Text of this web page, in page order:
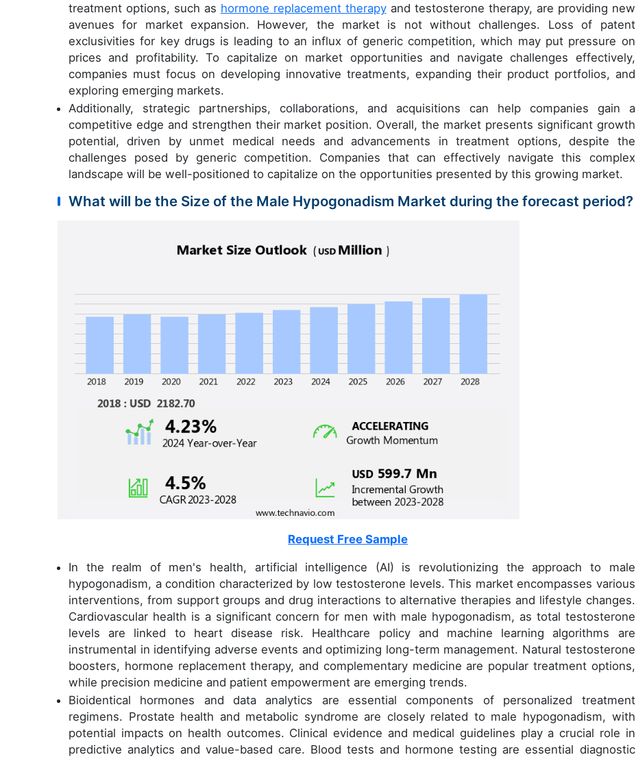
treatment options, such as hormone replacement therapyand testosterone therapy, are providing new
avenues for market expansion. However, the market is not without challenges. Loss of patent
exclusivities for key drugs is leading to an influx of generic competition, which may put pressure on
prices and profitability. To capitalize on market opportunities and navigate challenges effectively,
companies must focus on developing innovative treatments, expanding their product portfolios, and
exploring emerging markets.
Additionally, strategic partnerships, collaborations, and acquisitions can help companies gain a
competitive edge and strengthen their market position. Overall, the market presents significant growth
potential, driven by unmet medical needs and advancements in treatment options, despite the
challenges posed by generic competition. Companies that can effectively navigate this complex
landscape will be well-positioned to capitalize on the opportunities presented by this growing market.
What will be the Size of the Male Hypogonadism Market during the forecast period?
Request Free Sample
In the realm of men's health, artificial intelligence (AI) is revolutionizing the approach to male
hypogonadism, a condition characterized by low testosterone levels. This market encompasses various
interventions, from support groups and drug interactions to alternative therapies and lifestyle changes.
Cardiovascular health is a significant concern for men with male hypogonadism, as total testosterone
levels are linked to heart disease risk. Healthcare policy and machine learning algorithms are
instrumental in identifying adverse events and optimizing long-term management. Natural testosterone
boosters, hormone replacement therapy, and complementary medicine are popular treatment options,
while precision medicine and patient empowerment are emerging trends.
Bioidentical hormones and data analytics are essential components of personalized treatment
regimens. Prostate health and metabolic syndrome are closely related to male hypogonadism, with
potential impacts on health outcomes. Clinical evidence and medical guidelines play a crucial role in
predictive analytics and value-based care. Blood tests and hormone testing are essential diagnostic